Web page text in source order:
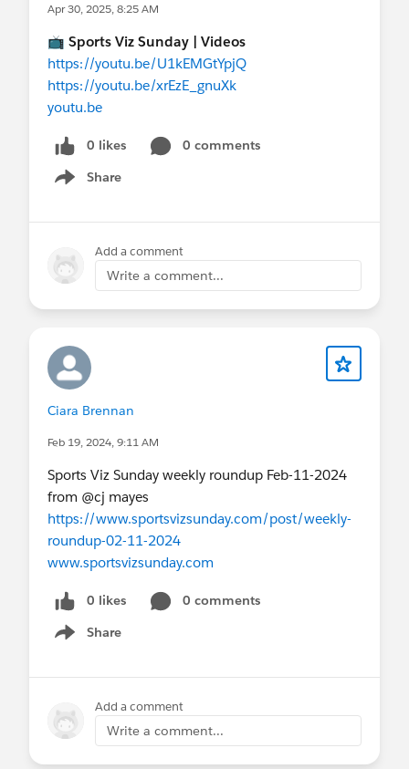
Apr 30, 2025, 8:25 AM
📺 Sports Viz Sunday | Videos
https://youtu.be/U1kEMGtYpjQ
https://youtu.be/xrEzE_gnuXk
youtu.be
0 likes
0 comments
Share
Show menu
Add a comment
Write a comment...
Ciara Brennan
Feb 19, 2024, 9:11 AM
Sports Viz Sunday weekly roundup Feb-11-2024
from @cj mayes​
https://www.sportsvizsunday.com/post/weekly-
roundup-02-11-2024
www.sportsvizsunday.com
0 likes
0 comments
Share
Show menu
Add a comment
Write a comment...